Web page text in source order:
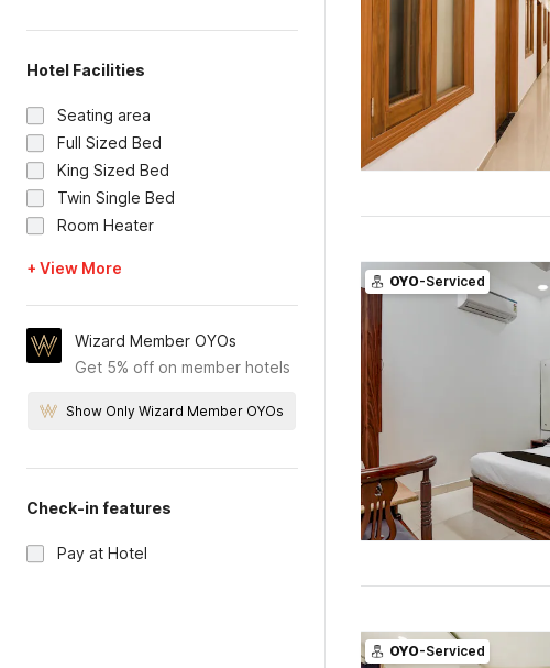
Hotel Facilities
Seating area
Full Sized Bed
King Sized Bed
Twin Single Bed
Room Heater
+ View More
Wizard Member OYOs
Get 5% off on member hotels
Show Only Wizard Member OYOs
Check-in features
Pay at Hotel
OYO-Serviced
OYO-Serviced